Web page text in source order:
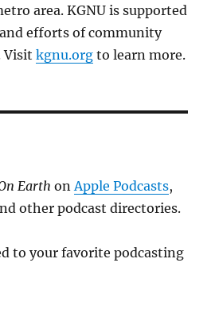
area. KGNU is supported
efforts of community
Visitkgnu.org to learn more.
Earthon Apple Podcasts,
other podcast directories.
to your favorite podcasting